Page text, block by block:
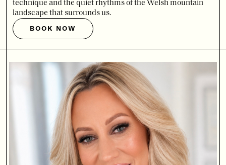
technique and the quiet rhythms of the Welsh mountain
landscape that surrounds us.
BOOK NOW